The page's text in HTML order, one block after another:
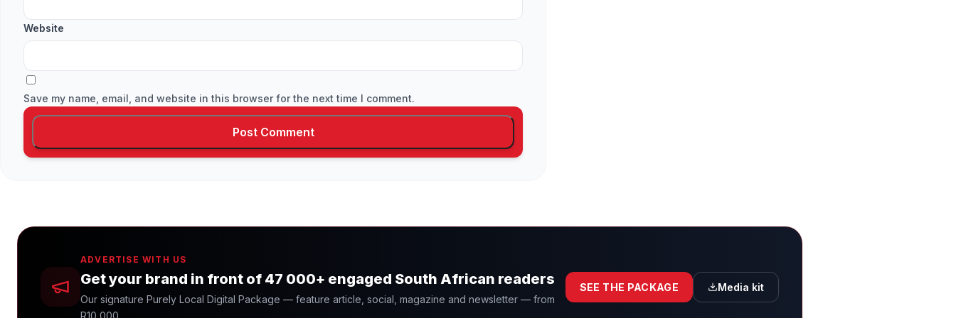
Website
Save my name, email, and website in this browser for the next time I comment.
ADVERTISE WITH US
Get your brand in front of 47 000+ engaged South African readers
Our signature Purely Local Digital Package — feature article, social, magazine and newsletter — from
SEE THE PACKAGE Media kit